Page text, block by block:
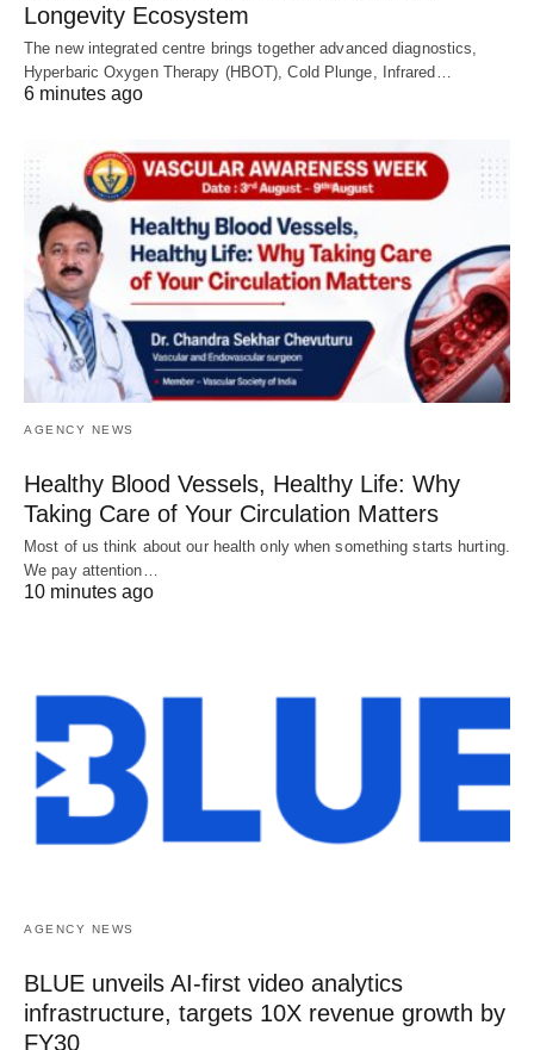
Longevity Ecosystem
The new integrated centre brings together advanced diagnostics,
Hyperbaric Oxygen Therapy (HBOT), Cold Plunge, Infrared…
6 minutes ago
AGENCY NEWS
Healthy Blood Vessels, Healthy Life: Why
Taking Care of Your Circulation Matters
Most of us think about our health only when something starts hurting.
We pay attention…
10 minutes ago
AGENCY NEWS
BLUE unveils AI-first video analytics
infrastructure, targets 10X revenue growth by
FY30